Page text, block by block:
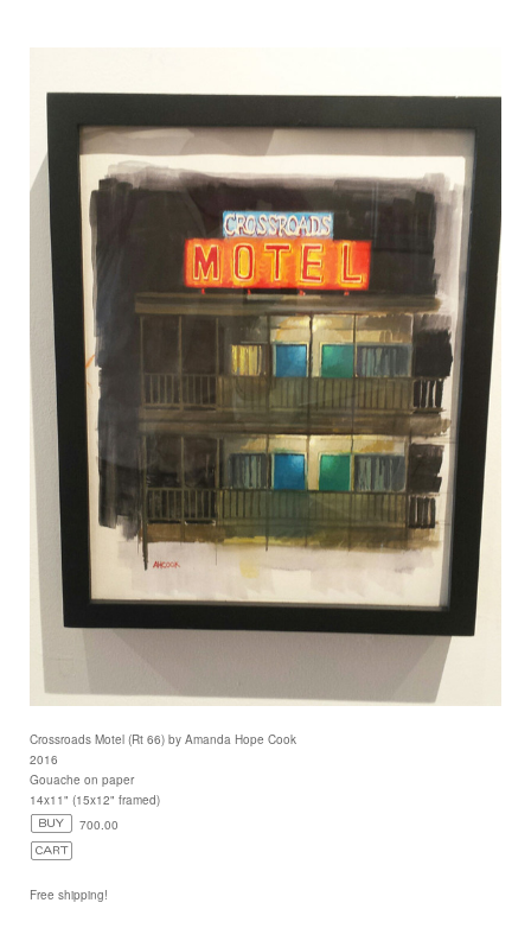
Crossroads Motel (Rt 66) by Amanda Hope Cook
2016
Gouache on paper
14x11" (15x12" framed)
700.00
Free shipping!